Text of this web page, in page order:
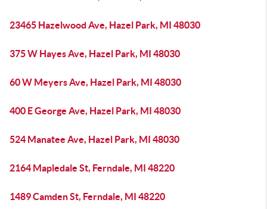
23465 Hazelwood Ave, Hazel Park, MI 48030
375 W Hayes Ave, Hazel Park, MI 48030
60 W Meyers Ave, Hazel Park, MI 48030
400 E George Ave, Hazel Park, MI 48030
524 Manatee Ave, Hazel Park, MI 48030
2164 Mapledale St, Ferndale, MI 48220
1489 Camden St, Ferndale, MI 48220